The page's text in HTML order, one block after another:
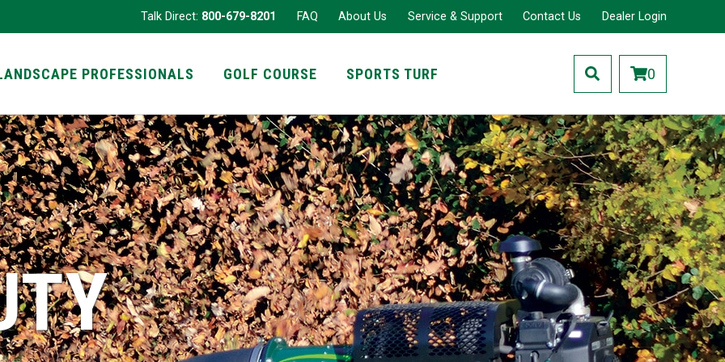
Talk Direct: 800-679-8201 FAQ About Us Service & Support Contact Us Dealer Login
PROFESSIONALS
GOLF COURSE SPORTS TURF 0